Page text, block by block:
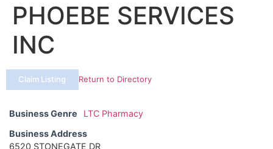
PHOEBE SERVICES
INC
Claim Listing Return to Directory
Business Genre
LTC Pharmacy
Business Address
6520 STONEGATE DR